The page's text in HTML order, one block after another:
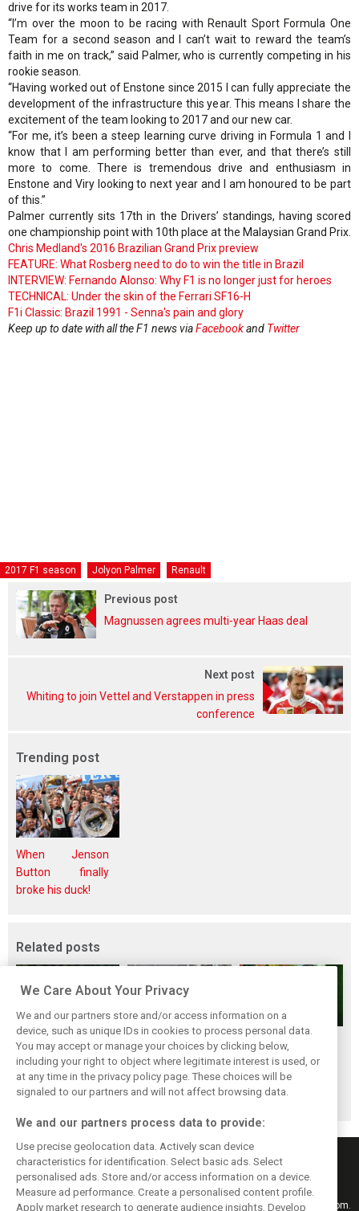
drive for its works team in 2017.
“I’m over the moon to be racing with Renault Sport Formula One
Team for a second season and I can’t wait to reward the team’s
faith in me on track,” said Palmer, who is currently competing in his
rookie season.
“Having worked out of Enstone since 2015 I can fully appreciate the
development of the infrastructure this year. This means I share the
excitement of the team looking to 2017 and our new car.
“For me, it’s been a steep learning curve driving in Formula 1 and I
know that I am performing better than ever, and that there’s still
more to come. There is tremendous drive and enthusiasm in
Enstone and Viry looking to next year and I am honoured to be part
of this.”
Palmer currently sits 17th in the Drivers’ standings, having scored
one championship point with 10th place at the Malaysian Grand Prix.
Chris Medland's 2016 Brazilian Grand Prix preview
FEATURE: What Rosberg need to do to win the title in Brazil
INTERVIEW: Fernando Alonso: Why F1 is no longer just for heroes
TECHNICAL: Under the skin of the Ferrari SF16-H
F1i Classic: Brazil 1991 - Senna's pain and glory
Keep up to date with all the F1 news viaFacebookand Twitter
2017 F1 season Jolyon Palmer Renault
Previous post
Magnussen agrees multi-year Haas deal
Next post
Whiting to join Vettel and Verstappen in press
conference
Trending post
When Jenson
Button finally
broke his duck!
Related posts
Renault’s Viry
staff slam F1
engine pullout
decision
Renault confirms
F1 exit: Alpine set
for Mercedes
power from 2026
Former Renault F1
engine man Taffin
joins Oreca
Keep informed with the latest F1 news, reports and results from F1i.com.
We Care About Your Privacy
We and our partners store and/or access information on a
device, such as unique IDs in cookies to process personal data.
You may accept or manage your choices by clicking below,
including your right to object where legitimate interest is used, or
at any time in the privacy policy page. These choices will be
signaled to our partners and will not affect browsing data.
We and our partners process data to provide:
Use precise geolocation data. Actively scan device
characteristics for identification. Select basic ads. Select
personalised ads. Store and/or access information on a device.
Measure ad performance. Create a personalised content profile.
Apply market research to generate audience insights. Develop